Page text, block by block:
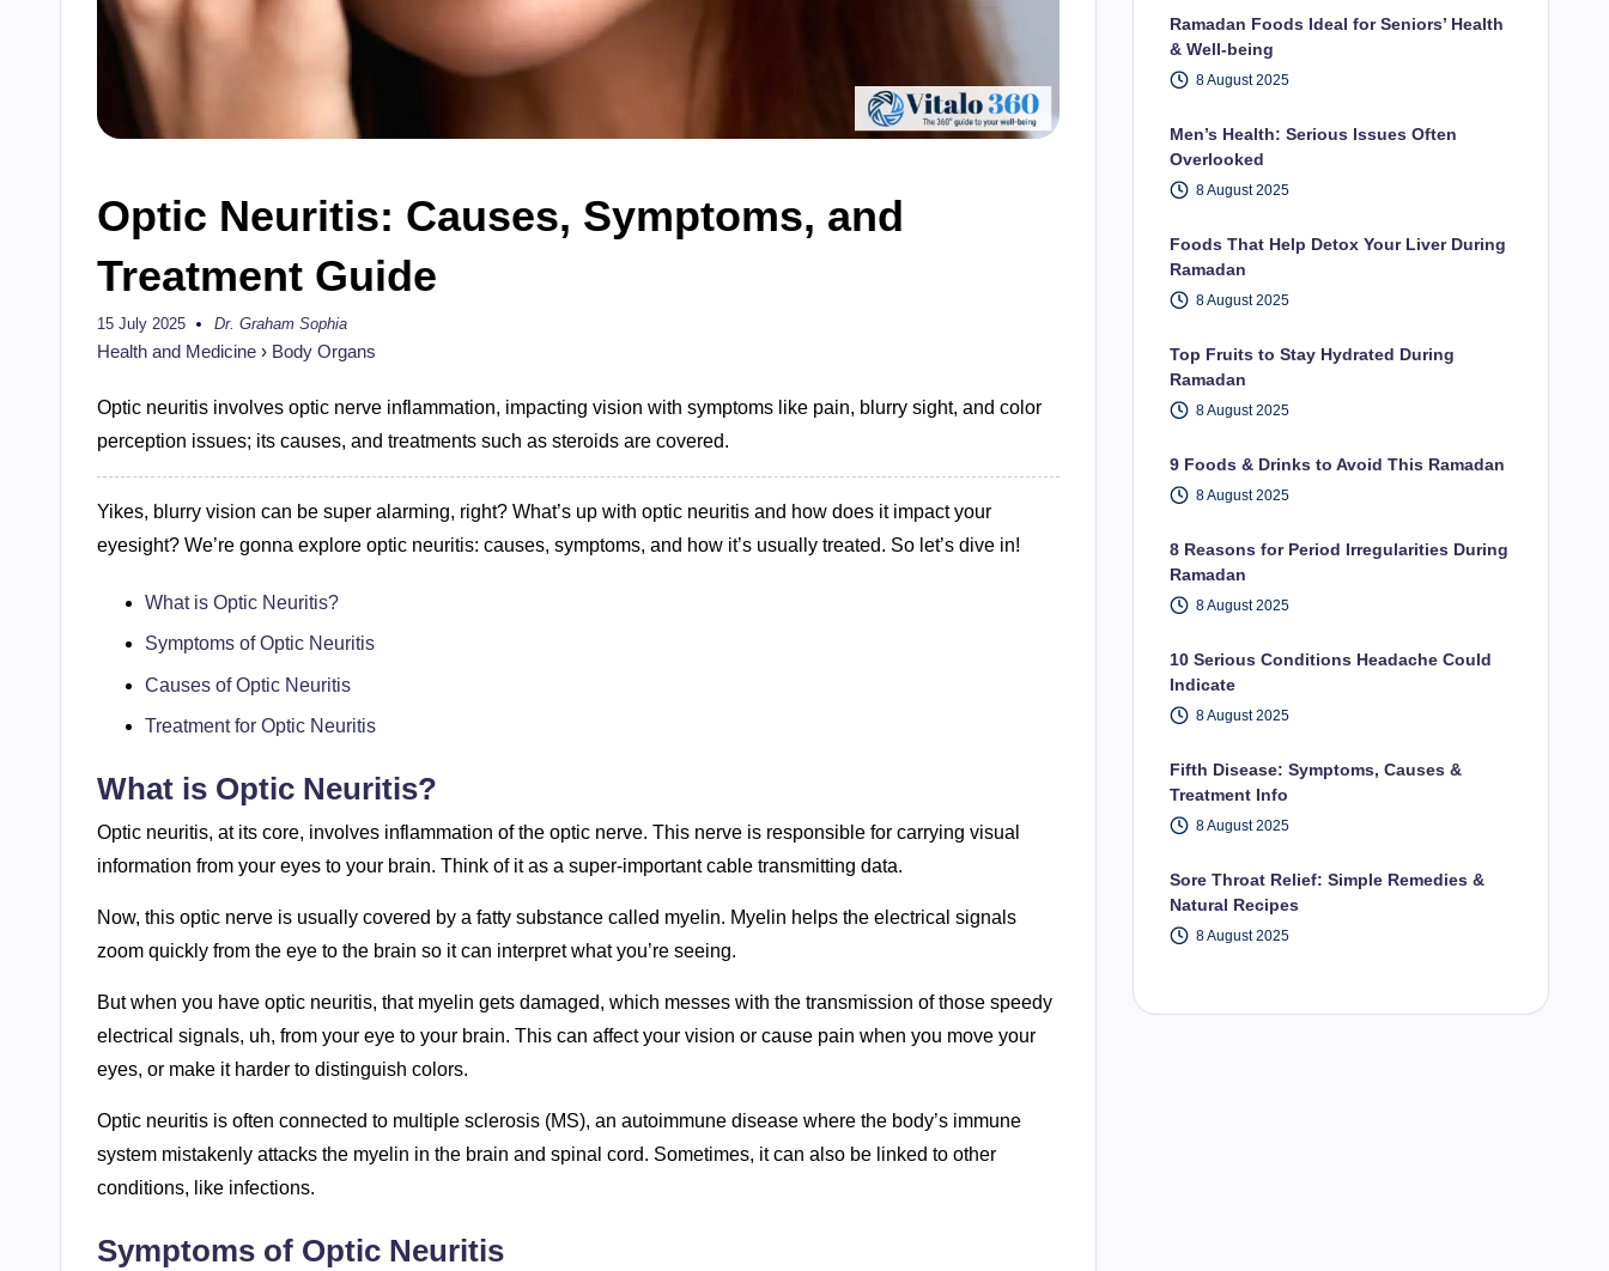
Optic Neuritis: Causes, Symptoms, and
Treatment Guide
15 July 2025
Posted
by
Dr. Graham Sophia
Health and Medicine › Body Organs
Optic neuritis involves optic nerve inflammation, impacting vision with symptoms like pain, blurry sight, and color
perception issues; its causes, and treatments such as steroids are covered.
Yikes, blurry vision can be super alarming, right? What’s up with optic neuritis and how does it impact your
eyesight? We’re gonna explore optic neuritis: causes, symptoms, and how it’s usually treated. So let’s dive in!
What is Optic Neuritis?
Symptoms of Optic Neuritis
Causes of Optic Neuritis
Treatment for Optic Neuritis
What is Optic Neuritis?
Optic neuritis, at its core, involves inflammation of the optic nerve. This nerve is responsible for carrying visual
information from your eyes to your brain. Think of it as a super-important cable transmitting data.
Now, this optic nerve is usually covered by a fatty substance called myelin. Myelin helps the electrical signals
zoom quickly from the eye to the brain so it can interpret what you’re seeing.
But when you have optic neuritis, that myelin gets damaged, which messes with the transmission of those speedy
electrical signals, uh, from your eye to your brain. This can affect your vision or cause pain when you move your
eyes, or make it harder to distinguish colors.
Optic neuritis is often connected to multiple sclerosis (MS), an autoimmune disease where the body’s immune
system mistakenly attacks the myelin in the brain and spinal cord. Sometimes, it can also be linked to other
conditions, like infections.
Symptoms of Optic Neuritis
Ramadan Foods Ideal for Seniors’ Health
& Well-being
8 August 2025
Men’s Health: Serious Issues Often
Overlooked
8 August 2025
Foods That Help Detox Your Liver During
Ramadan
8 August 2025
Top Fruits to Stay Hydrated During
Ramadan
8 August 2025
9 Foods & Drinks to Avoid This Ramadan
8 August 2025
8 Reasons for Period Irregularities During
Ramadan
8 August 2025
10 Serious Conditions Headache Could
Indicate
8 August 2025
Fifth Disease: Symptoms, Causes &
Treatment Info
8 August 2025
Sore Throat Relief: Simple Remedies &
Natural Recipes
8 August 2025